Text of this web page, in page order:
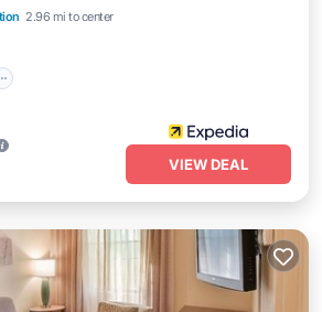
2.96 mi to center
VIEW DEAL